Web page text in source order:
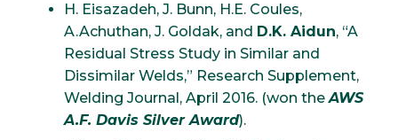
H. Eisazadeh, J. Bunn, H.E. Coules,
A.Achuthan, J. Goldak, and D.K. Aidun, “A
Residual Stress Study in Similar and
Dissimilar Welds,” Research Supplement,
Welding Journal, April 2016. (won theAWS
A.F. Davis Silver Award).